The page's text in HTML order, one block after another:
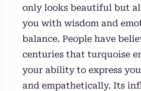
only looks beautiful but
you with wisdom and
balance. People have
centuries that turquoise
your ability to express
and empathetically. Its